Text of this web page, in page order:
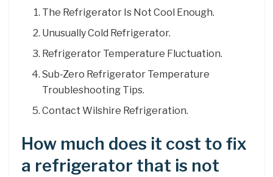
The Refrigerator Is Not Cool Enough.
Unusually Cold Refrigerator.
Refrigerator Temperature Fluctuation.
Sub-Zero Refrigerator Temperature
Troubleshooting Tips.
Contact Wilshire Refrigeration.
How much does it cost to fix
a refrigerator that is not